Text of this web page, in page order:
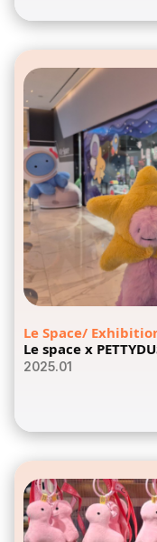
Le Space/
Le space x
2025.01